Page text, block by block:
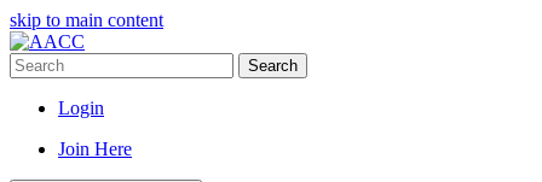
skip to main content
Search
Login
Join Here